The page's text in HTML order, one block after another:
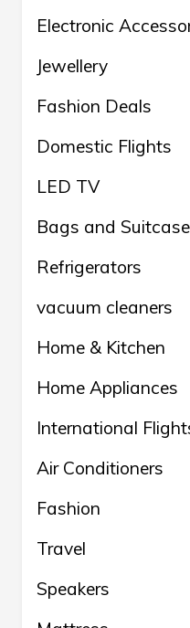
Electronic
Jewellery
Fashion Deals
Domestic Flights
LED TV
Bags and Suitcase
Refrigerators
vacuum cleaners
Home & Kitchen
Home Appliances
International
Air Conditioners
Fashion
Travel
Speakers